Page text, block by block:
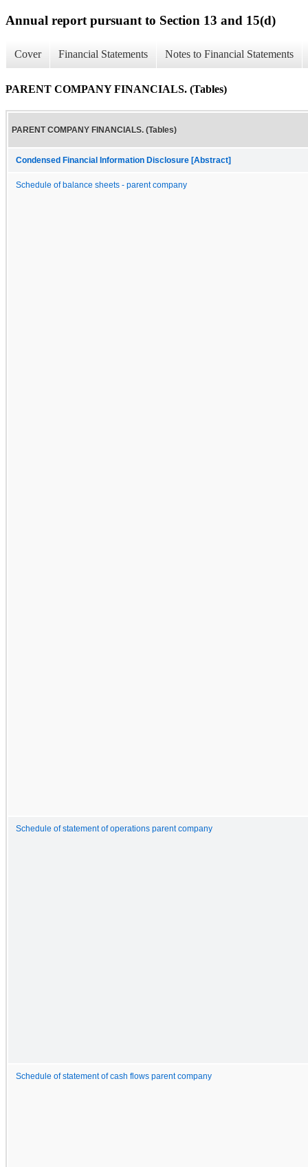
Annual report pursuant to Section 13 and 15(d)
Cover Financial Statements Notes to Financial Statements
PARENT COMPANY FINANCIALS. (Tables)
PARENT COMPANY FINANCIALS. (Tables)
Condensed Financial Information Disclosure [Abstract]
Schedule of balance sheets - parent company
Schedule of statement of operations parent company
Schedule of statement of cash flows parent company